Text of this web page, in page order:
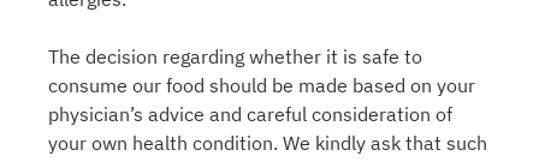
The decision regarding whether it is safe to
consume our food should be made based on your
physician’s advice and careful consideration of
your own health condition. We kindly ask that such